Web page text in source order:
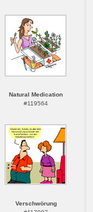
Natural Medication
#119564
Verschwörung